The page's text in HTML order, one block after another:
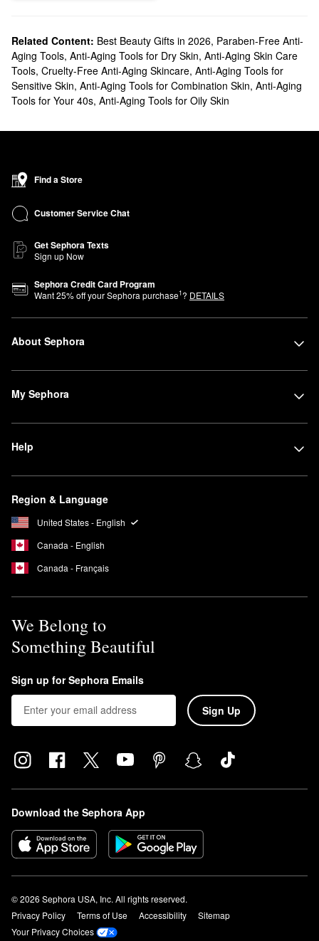
Related Content: Best Beauty Gifts in 2026, Paraben-Free Anti-
Aging Tools, Anti-Aging Tools for Dry Skin, Anti-Aging Skin Care
Tools, Cruelty-Free Anti-Aging Skincare, Anti-Aging Tools for
Sensitive Skin, Anti-Aging Tools for Combination Skin, Anti-Aging
Tools for Your 40s, Anti-Aging Tools for Oily Skin
Find a Store
Customer Service Chat
Get Sephora Texts
Sign up Now
Sephora Credit Card Program
Want25% off your Sephora purchase1? DETAILS
About Sephora
My Sephora
Help
Region & Language
United States - English
Canada - English
Canada - Français
We Belong to
Something Beautiful
Sign up for Sephora Emails
Sign Up
Download the Sephora App
© 2026 Sephora USA, Inc. All rights reserved.
Privacy Policy
Terms of Use Accessibility
Sitemap
Your Privacy Choices